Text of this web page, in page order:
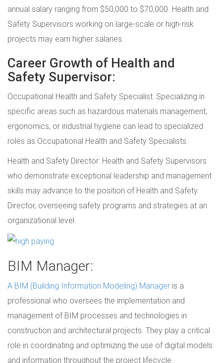
annual salary ranging from $50,000 to $70,000. Health and
Safety Supervisors working on large-scale or high-risk
projects may earn higher salaries.
Career Growth of Health and
Safety Supervisor:
Occupational Health and Safety Specialist: Specializing in
specific areas such as hazardous materials management,
ergonomics, or industrial hygiene can lead to specialized
roles as Occupational Health and Safety Specialists.
Health and Safety Director: Health and Safety Supervisors
who demonstrate exceptional leadership and management
skills may advance to the position of Health and Safety
Director, overseeing safety programs and strategies at an
organizational level.
BIM Manager:
A BIM (Building Information Modeling) Manager is a
professional who oversees the implementation and
management of BIM processes and technologies in
construction and architectural projects. They play a critical
role in coordinating and optimizing the use of digital models
and information throughout the project lifecycle.